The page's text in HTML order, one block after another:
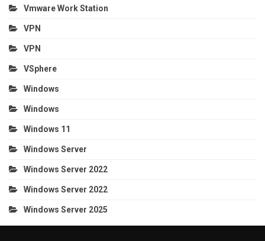
Vmware Work Station
VPN
VPN
VSphere
Windows
Windows
Windows 11
Windows Server
Windows Server 2022
Windows Server 2022
Windows Server 2025